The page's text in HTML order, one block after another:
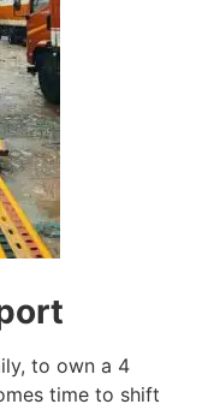
to own a 4
time to shift